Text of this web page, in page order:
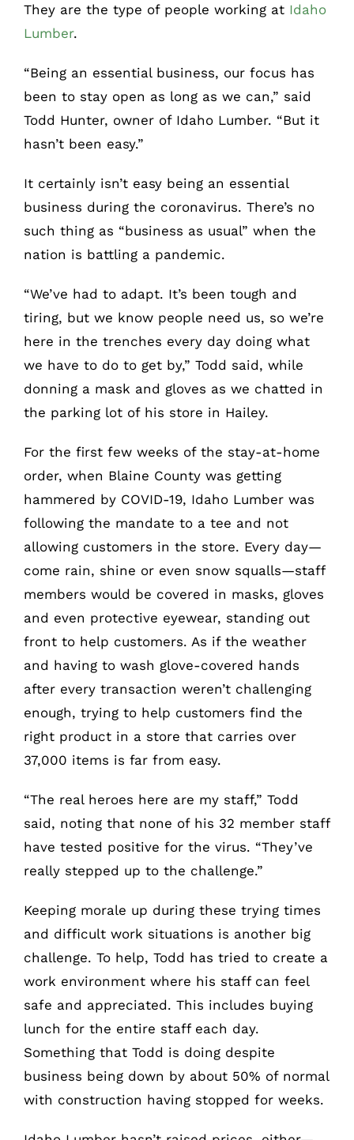
They are the type of people working at Idaho
Lumber.
“Being an essential business, our focus has
been to stay open as long as we can,” said
Todd Hunter, owner of Idaho Lumber. “But it
hasn’t been easy.”
It certainly isn’t easy being an essential
business during the coronavirus. There’s no
such thing as “business as usual” when the
nation is battling a pandemic.
“We’ve had to adapt. It’s been tough and
tiring, but we know people need us, so we’re
here in the trenches every day doing what
we have to do to get by,” Todd said, while
donning a mask and gloves as we chatted in
the parking lot of his store in Hailey.
For the first few weeks of the stay-at-home
order, when Blaine County was getting
hammered by COVID-19, Idaho Lumber was
following the mandate to a tee and not
allowing customers in the store. Every day—
come rain, shine or even snow squalls—staff
members would be covered in masks, gloves
and even protective eyewear, standing out
front to help customers. As if the weather
and having to wash glove-covered hands
after every transaction weren’t challenging
enough, trying to help customers find the
right product in a store that carries over
37,000 items is far from easy.
“The real heroes here are my staff,” Todd
said, noting that none of his 32 member staff
have tested positive for the virus. “They’ve
really stepped up to the challenge.”
Keeping morale up during these trying times
and difficult work situations is another big
challenge. To help, Todd has tried to create a
work environment where his staff can feel
safe and appreciated. This includes buying
lunch for the entire staff each day.
Something that Todd is doing despite
business being down by about 50% of normal
with construction having stopped for weeks.